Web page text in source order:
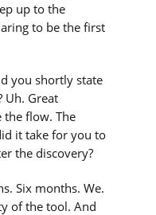
up to the
to be the first
you shortly state
Uh. Great
the flow. The
it take for you to
the discovery?
Six months. We.
of the tool. And